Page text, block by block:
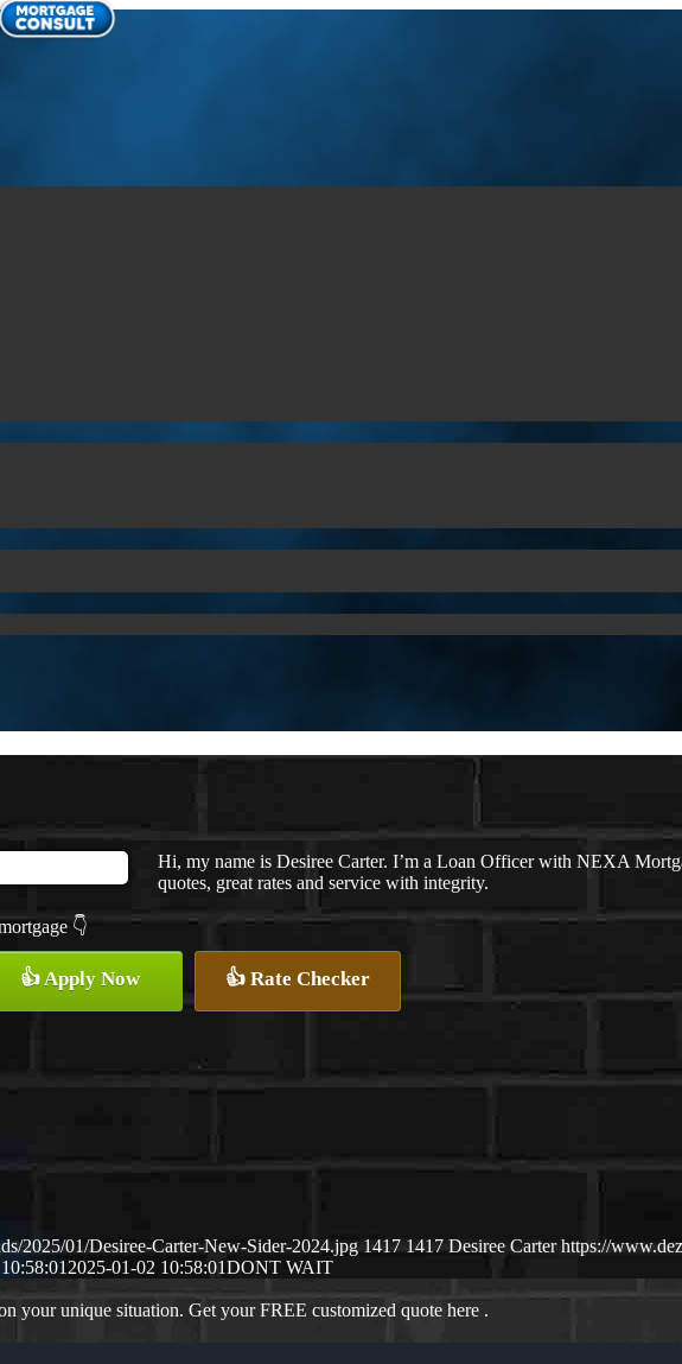
Hi, my name is Desiree Carter. I’m a Loan Officer with NEXA
quotes, great rates and service with integrity.
👇
👍 Apply Now 👍 Rate Checker
2025/01/Desiree-Carter-New-Sider-2024.jpg 1417 1417 Desiree Carter https://
2025-01-02 10:58:01DONT WAIT
your unique situation. Get your FREE customized quote here .